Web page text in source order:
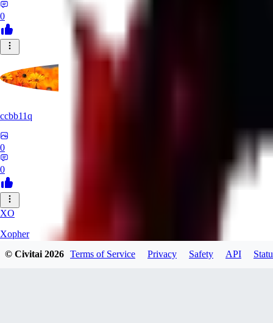
0
ccbb11q
0
0
XO
Xopher
© Civitai2026 Terms of Service Privacy Safety API